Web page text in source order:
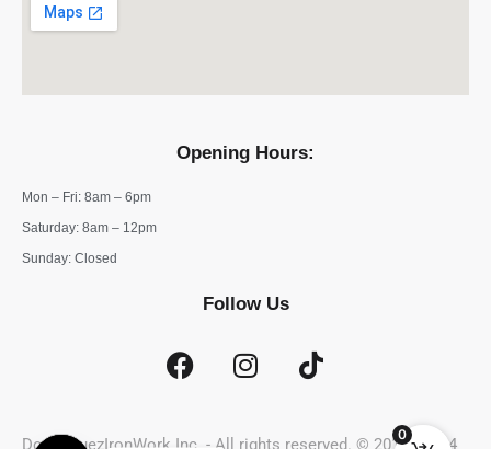
Opening Hours:
Mon – Fri: 8am – 6pm
​​Saturday: 8am – 12pm
​Sunday: Closed
Follow Us
DominguezIronWork Inc. - All rights reserved. © 2019 - 2024
0